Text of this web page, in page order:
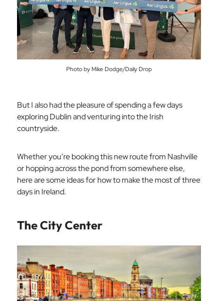
Photo by Mike Dodge/Daily Drop
But I also had the pleasure of spending a few days
exploring Dublin and venturing into the Irish
countryside.
Whether you’re booking this new route from Nashville
or hopping across the pond from somewhere else,
here are some ideas for how to make the most of three
days in Ireland.
The City Center